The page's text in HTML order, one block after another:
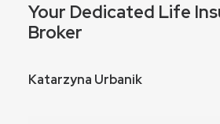
Your Dedicated Life
Broker
Katarzyna Urbanik